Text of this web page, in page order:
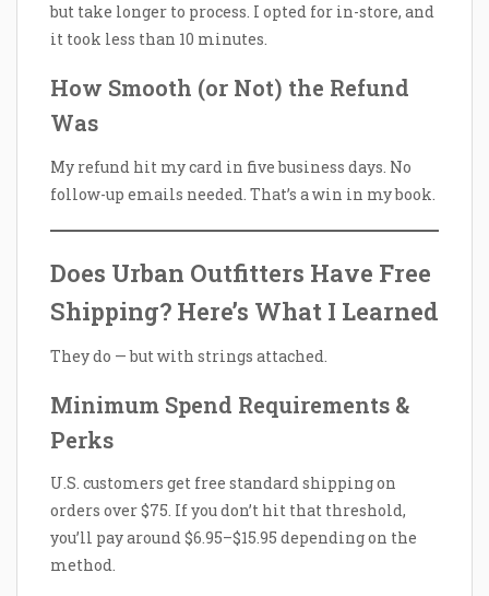
but take longer to process. I opted for in-store, and
it took less than 10 minutes.
How Smooth (or Not) the Refund
Was
My refund hit my card in five business days. No
follow-up emails needed. That’s a win in my book.
Does Urban Outfitters Have Free
Shipping? Here’s What I Learned
They do — but with strings attached.
Minimum Spend Requirements &
Perks
U.S. customers get free standard shipping on
orders over $75. If you don’t hit that threshold,
you’ll pay around $6.95–$15.95 depending on the
method.